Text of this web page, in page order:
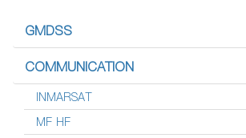
Contact
GMDSS
COMMUNICATION
INMARSAT
MF HF